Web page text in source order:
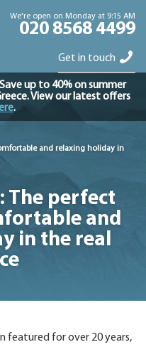
We're open on Monday at 9:15 AM
020 8568 4499
Get in touch
up to 40% on summer
View our latest offers
.
and relaxing holiday in
The perfect
and
in the real
featured for over 20 years,